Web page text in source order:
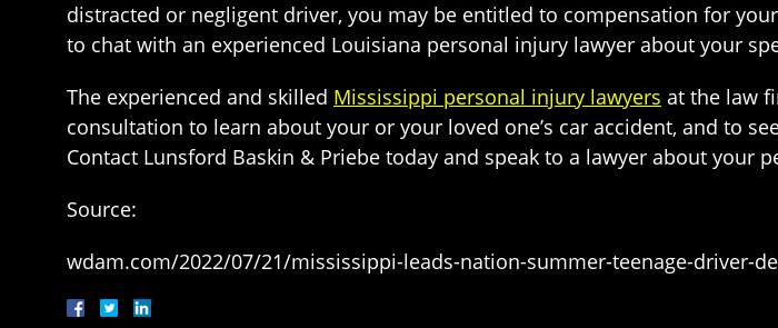
distracted or negligent driver, you may be entitled to compensation for
to chat with an experienced Louisiana personal injury lawyer about your
The experienced and skilled Mississippi personal injury lawyers at the law
consultation to learn about your or your loved one’s car accident, and to
Contact Lunsford Baskin & Priebe today and speak to a lawyer about your
Source:
wdam.com/2022/07/21/mississippi-leads-nation-summer-teenage-driver-